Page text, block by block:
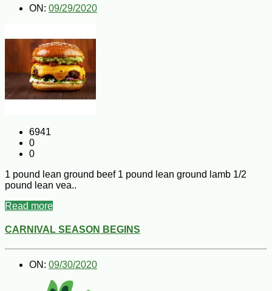
ON: 09/29/2020
6941
0
0
1 pound lean ground beef 1 pound lean ground lamb 1/2
pound lean vea..
Read more
CARNIVAL SEASON BEGINS
ON: 09/30/2020